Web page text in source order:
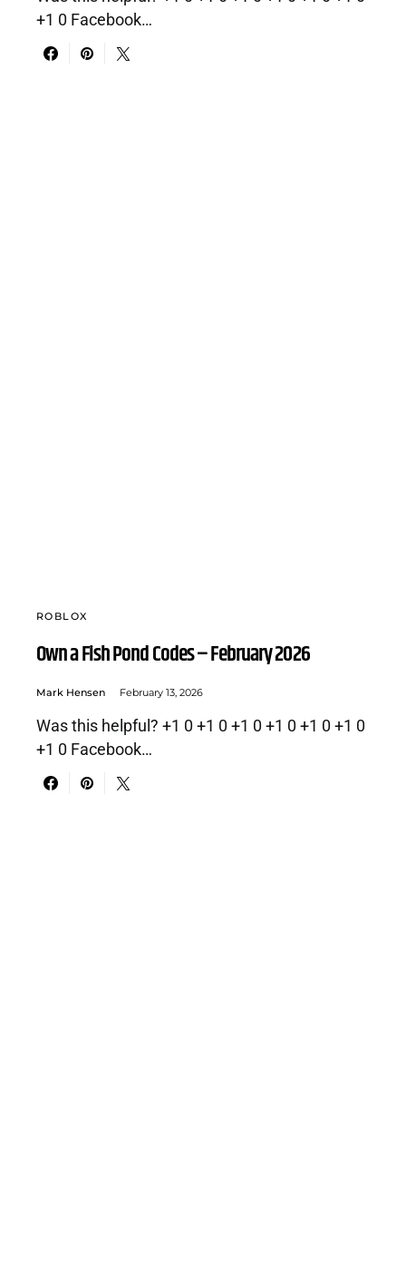
+1 0 Facebook…
ROBLOX
Own a Fish Pond Codes – February 2026
Mark Hensen February 13, 2026
Was this helpful? +1 0 +1 0 +1 0 +1 0 +1 0 +1 0
+1 0 Facebook…